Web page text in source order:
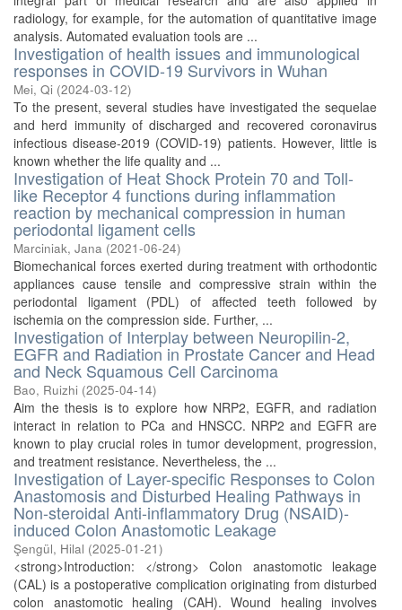
radiology, for example, for the automation of quantitative image
analysis. Automated evaluation tools are ...
Investigation of health issues and immunological
responses in COVID-19 Survivors in Wuhan
Mei, Qi (2024-03-12)
To the present, several studies have investigated the sequelae
and herd immunity of discharged and recovered coronavirus
infectious disease-2019 (COVID-19) patients. However, little is
known whether the life quality and ...
Investigation of Heat Shock Protein 70 and Toll-
like Receptor 4 functions during inflammation
reaction by mechanical compression in human
periodontal ligament cells
Marciniak, Jana (2021-06-24)
Biomechanical forces exerted during treatment with orthodontic
appliances cause tensile and compressive strain within the
periodontal ligament (PDL) of affected teeth followed by
ischemia on the compression side. Further, ...
Investigation of Interplay between Neuropilin-2,
EGFR and Radiation in Prostate Cancer and Head
and Neck Squamous Cell Carcinoma
Bao, Ruizhi (2025-04-14)
Aim the thesis is to explore how NRP2, EGFR, and radiation
interact in relation to PCa and HNSCC. NRP2 and EGFR are
known to play crucial roles in tumor development, progression,
and treatment resistance. Nevertheless, the ...
Investigation of Layer-specific Responses to Colon
Anastomosis and Disturbed Healing Pathways in
Non-steroidal Anti-inflammatory Drug (NSAID)-
induced Colon Anastomotic Leakage
Şengül, Hilal (2025-01-21)
<strong>Introduction: </strong> Colon anastomotic leakage
(CAL) is a postoperative complication originating from disturbed
colon anastomotic healing (CAH). Wound healing involves